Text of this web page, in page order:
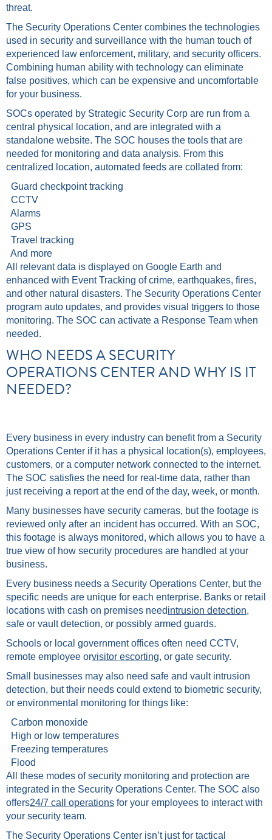
threat.
The Security Operations Center combines the technologies
used in security and surveillance with the human touch of
experienced law enforcement, military, and security officers.
Combining human ability with technology can eliminate
false positives, which can be expensive and uncomfortable
for your business.
SOCs operated by Strategic Security Corp are run from a
central physical location, and are integrated with a
standalone website. The SOC houses the tools that are
needed for monitoring and data analysis. From this
centralized location, automated feeds are collated from:
Guard checkpoint tracking
CCTV
Alarms
GPS
Travel tracking
And more
All relevant data is displayed on Google Earth and
enhanced with Event Tracking of crime, earthquakes, fires,
and other natural disasters. The Security Operations Center
program auto updates, and provides visual triggers to those
monitoring. The SOC can activate a Response Team when
needed.
WHO NEEDS A SECURITY
OPERATIONS CENTER AND WHY IS IT
NEEDED?
Every business in every industry can benefit from a Security
Operations Center if it has a physical location(s), employees,
customers, or a computer network connected to the internet.
The SOC satisfies the need for real-time data, rather than
just receiving a report at the end of the day, week, or month.
Many businesses have security cameras, but the footage is
reviewed only after an incident has occurred. With an SOC,
this footage is always monitored, which allows you to have a
true view of how security procedures are handled at your
business.
Every business needs a Security Operations Center, but the
specific needs are unique for each enterprise. Banks or retail
locations with cash on premises needintrusion detection,
safe or vault detection, or possibly armed guards.
Schools or local government offices often need CCTV,
remote employee orvisitor escorting, or gate security.
Small businesses may also need safe and vault intrusion
detection, but their needs could extend to biometric security,
or environmental monitoring for things like:
Carbon monoxide
High or low temperatures
Freezing temperatures
Flood
All these modes of security monitoring and protection are
integrated in the Security Operations Center. The SOC also
offers24/7 call operations for your employees to interact with
your security team.
The Security Operations Center isn’t just for tactical